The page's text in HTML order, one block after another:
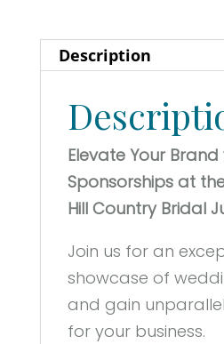
(T-
Shirt
quantity
Description
Elevate Your Brand
Sponsorships at
Hill Country Bridal
Join us for an
showcase of
and gain
for your business.